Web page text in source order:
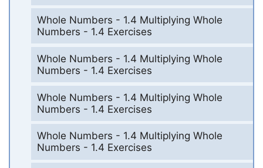
Whole Numbers - 1.4 Multiplying Whole
Numbers - 1.4 Exercises
Whole Numbers - 1.4 Multiplying Whole
Numbers - 1.4 Exercises
Whole Numbers - 1.4 Multiplying Whole
Numbers - 1.4 Exercises
Whole Numbers - 1.4 Multiplying Whole
Numbers - 1.4 Exercises